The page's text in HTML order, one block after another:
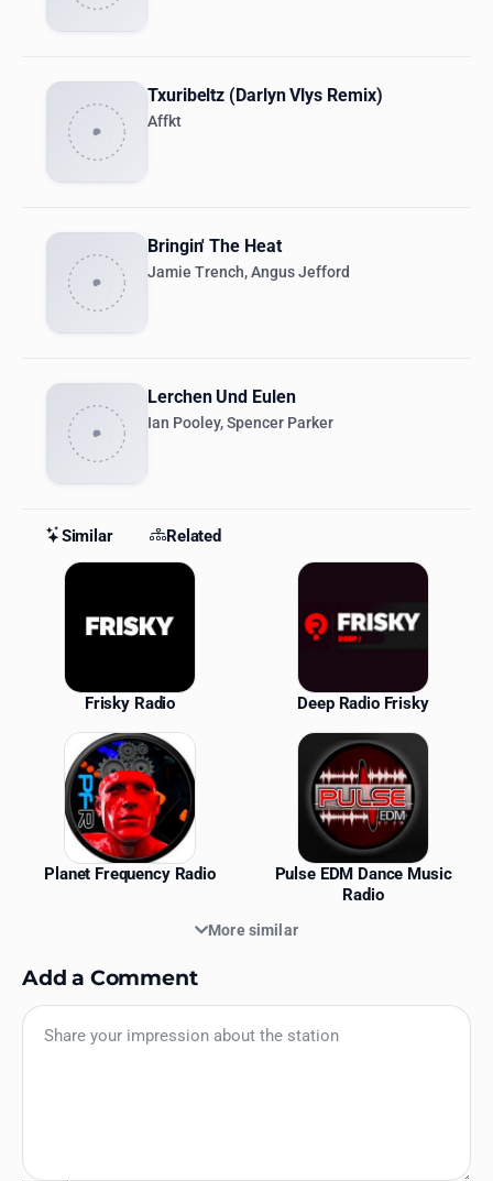
Txuribeltz (Darlyn Vlys Remix)
Affkt
Bringin' The Heat
Jamie Trench, Angus Jefford
Lerchen Und Eulen
Ian Pooley, Spencer Parker
Similar Related
Similar Stations
Frisky Radio Deep Radio Frisky
Planet Frequency Radio
Pulse EDM Dance Music
Radio
More similar
Add a Comment